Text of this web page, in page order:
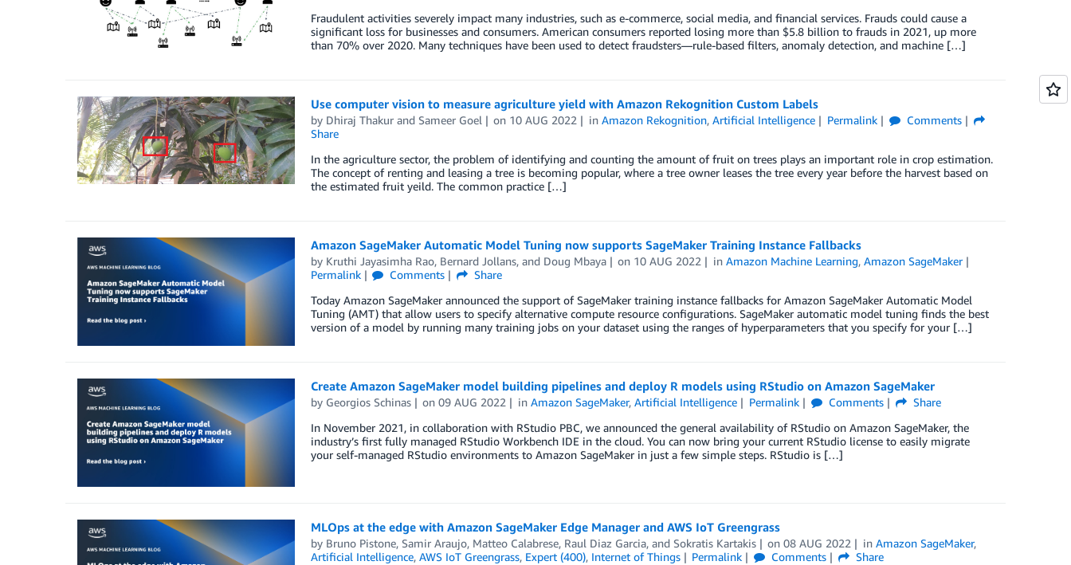
Fraudulent activities severely impact many industries, such as e-commerce, social media, and financial services. Frauds could cause a
significant loss for businesses and consumers. American consumers reported losing more than $5.8 billion to frauds in 2021, up more
than 70% over 2020. Many techniques have been used to detect fraudsters—rule-based filters, anomaly detection, and machine […]
Use computer vision to measure agriculture yield with Amazon Rekognition Custom Labels
by Dhiraj Thakurand Sameer Goel on 10 AUG 2022 inAmazon Rekognition,Artificial Intelligence Permalink
Comments
Share
In the agriculture sector, the problem of identifying and counting the amount of fruit on trees plays an important role in crop estimation.
The concept of renting and leasing a tree is becoming popular, where a tree owner leases the tree every year before the harvest based on
the estimated fruit yeild. The common practice […]
Amazon SageMaker Automatic Model Tuning now supports SageMaker Training Instance Fallbacks
by Kruthi Jayasimha Rao, Bernard Jollans, and Doug Mbaya on 10 AUG 2022 inAmazon Machine Learning,Amazon SageMaker
Permalink
Comments
Share
Today Amazon SageMaker announced the support of SageMaker training instance fallbacks for Amazon SageMaker Automatic Model
Tuning (AMT) that allow users to specify alternative compute resource configurations. SageMaker automatic model tuning finds the best
version of a model by running many training jobs on your dataset using the ranges of hyperparameters that you specify for your […]
Create Amazon SageMaker model building pipelines and deploy R models using RStudio on Amazon SageMaker
by Georgios Schinas on09 AUG 2022 inAmazon SageMaker,Artificial Intelligence Permalink Comments
Share
In November 2021, in collaboration with RStudio PBC, we announced the general availability of RStudio on Amazon SageMaker, the
industry’s first fully managed RStudio Workbench IDE in the cloud. You can now bring your current RStudio license to easily migrate
your self-managed RStudio environments to Amazon SageMaker in just a few simple steps. RStudio is […]
MLOps at the edge with Amazon SageMaker Edge Manager and AWS IoT Greengrass
by Bruno Pistone, Samir Araujo, Matteo Calabrese, Raul Diaz Garcia, and Sokratis Kartakis on08 AUG 2022 inAmazon SageMaker,
Artificial Intelligence, AWS IoT Greengrass, Expert (400), Internet of Things Permalink Comments
Share